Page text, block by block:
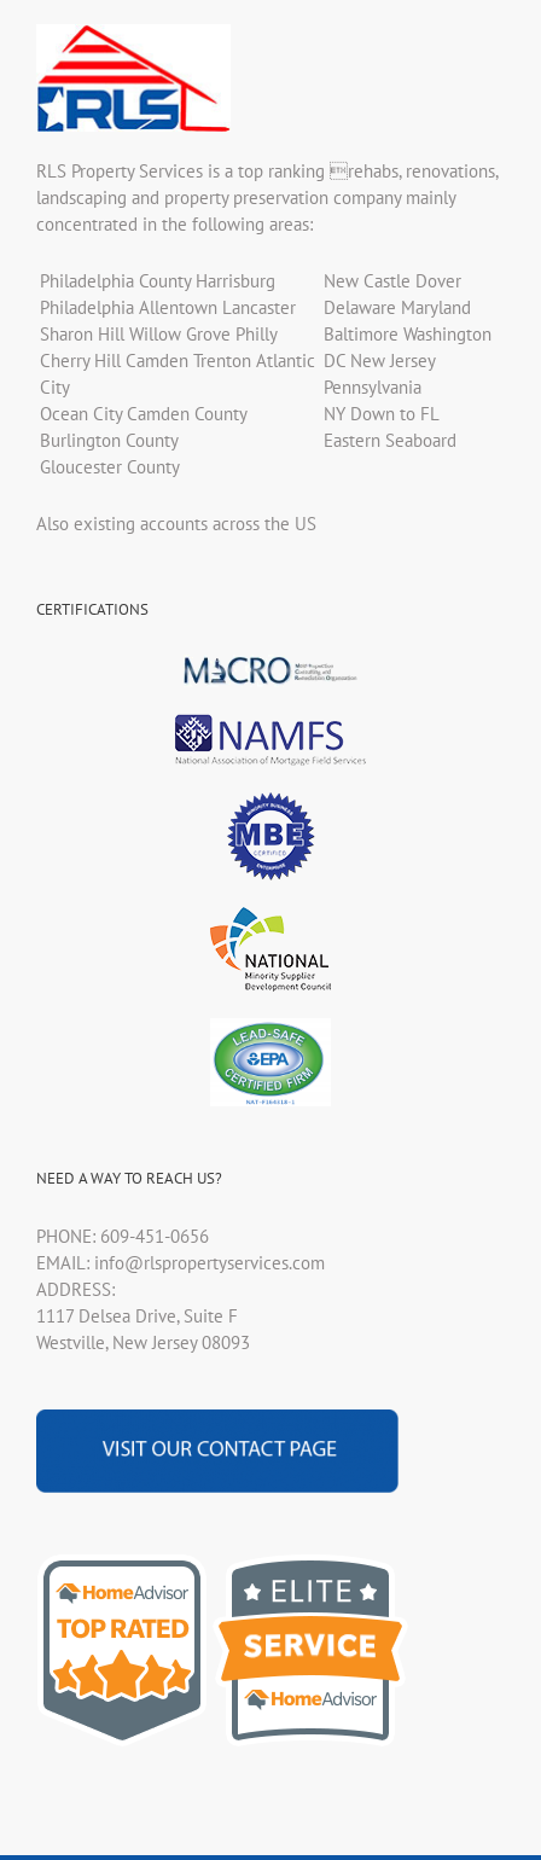
RLS Property Services is a top ranking rehabs, renovations,
landscaping and property preservation company mainly
concentrated in the following areas:
Philadelphia County Harrisburg
Philadelphia Allentown Lancaster
Sharon Hill Willow Grove Philly
Cherry Hill Camden Trenton Atlantic
City
Ocean City Camden County
Burlington County
Gloucester County
New Castle Dover
Delaware Maryland
Baltimore Washington
DC New Jersey
Pennsylvania
NY Down to FL
Eastern Seaboard
Also existing accounts across the US
CERTIFICATIONS
NEED A WAY TO REACH US?
PHONE: 609-451-0656
EMAIL: info@rlspropertyservices.com
ADDRESS:
1117 Delsea Drive, Suite F
Westville, New Jersey 08093